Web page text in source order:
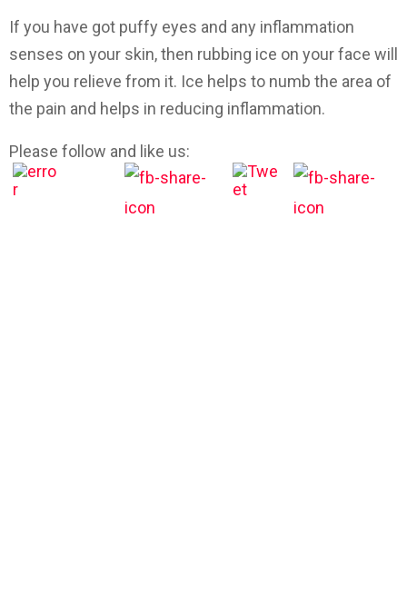
If you have got puffy eyes and any inflammation
senses on your skin, then rubbing ice on your face will
help you relieve from it. Ice helps to numb the area of
the pain and helps in reducing inflammation.
Please follow and like us: